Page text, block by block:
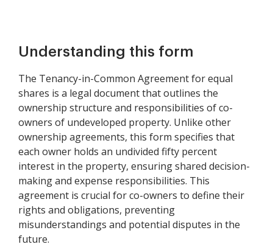
Understanding this form
The Tenancy-in-Common Agreement for equal
shares is a legal document that outlines the
ownership structure and responsibilities of co-
owners of undeveloped property. Unlike other
ownership agreements, this form specifies that
each owner holds an undivided fifty percent
interest in the property, ensuring shared decision-
making and expense responsibilities. This
agreement is crucial for co-owners to define their
rights and obligations, preventing
misunderstandings and potential disputes in the
future.